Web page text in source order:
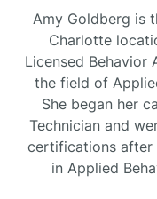
Amy Goldberg is
Charlotte
Licensed Behavior
the field of
She began her
Technician and
certifications after
in Applied